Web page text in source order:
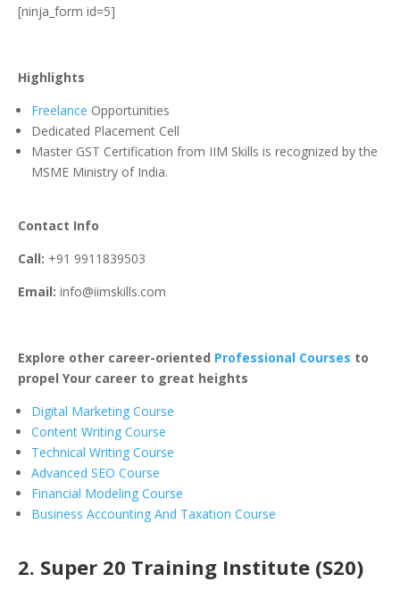
[ninja_form id=5]
Highlights
Freelance Opportunities
Dedicated Placement Cell
Master GST Certification from IIM Skills is recognized by the
MSME Ministry of India.
Contact Info
Call: +91 9911839503
Email: info@iimskills.com
Explore other career-oriented Professional Courses to
propel Your career to great heights
Digital Marketing Course
Content Writing Course
Technical Writing Course
Advanced SEO Course
Financial Modeling Course
Business Accounting And Taxation Course
2. Super 20 Training Institute (S20)